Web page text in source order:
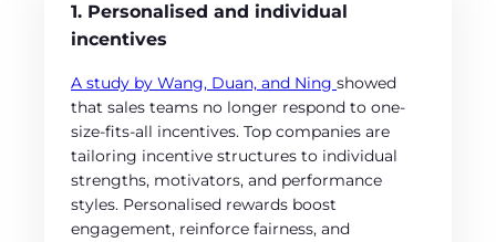
1. Personalised and individual
incentives
A study by Wang, Duan, and Ning showed
that sales teams no longer respond to one-
size-fits-all incentives. Top companies are
tailoring incentive structures to individual
strengths, motivators, and performance
styles. Personalised rewards boost
engagement, reinforce fairness, and